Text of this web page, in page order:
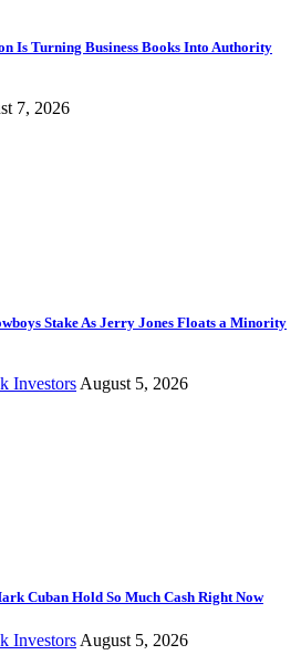
Is Turning Business Books Into Authority
7, 2026
Stake As Jerry Jones Floats a Minority
Investors August 5, 2026
Cuban Hold So Much Cash Right Now
Investors August 5, 2026